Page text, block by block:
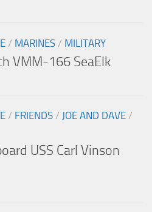
/ MARINES / MILITARY
VMM-166 SeaElk
/ FRIENDS / JOE AND DAVE /
USS Carl Vinson